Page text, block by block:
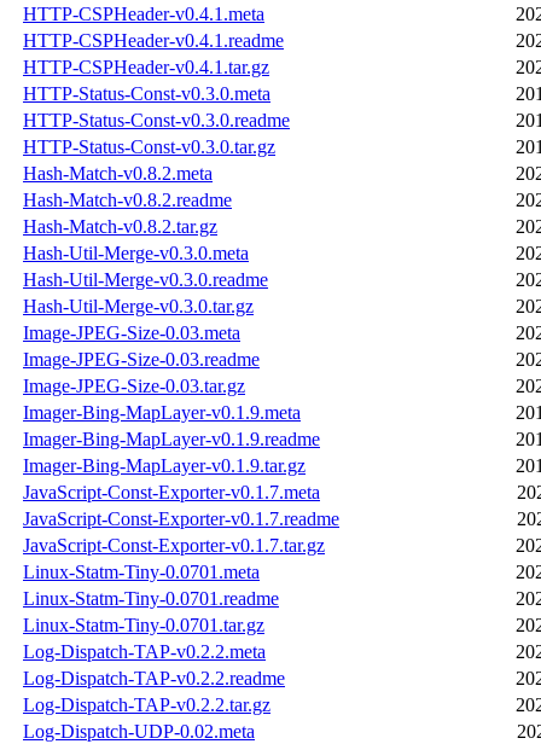
HTTP-CSPHeader-v0.4.1.meta
HTTP-CSPHeader-v0.4.1.readme
HTTP-CSPHeader-v0.4.1.tar.gz
HTTP-Status-Const-v0.3.0.meta
HTTP-Status-Const-v0.3.0.readme
HTTP-Status-Const-v0.3.0.tar.gz
Hash-Match-v0.8.2.meta
Hash-Match-v0.8.2.readme
Hash-Match-v0.8.2.tar.gz
Hash-Util-Merge-v0.3.0.meta
Hash-Util-Merge-v0.3.0.readme
Hash-Util-Merge-v0.3.0.tar.gz
Image-JPEG-Size-0.03.meta
Image-JPEG-Size-0.03.readme
Image-JPEG-Size-0.03.tar.gz
Imager-Bing-MapLayer-v0.1.9.meta
Imager-Bing-MapLayer-v0.1.9.readme
Imager-Bing-MapLayer-v0.1.9.tar.gz
JavaScript-Const-Exporter-v0.1.7.meta
JavaScript-Const-Exporter-v0.1.7.readme
JavaScript-Const-Exporter-v0.1.7.tar.gz
Linux-Statm-Tiny-0.0701.meta
Linux-Statm-Tiny-0.0701.readme
Linux-Statm-Tiny-0.0701.tar.gz
Log-Dispatch-TAP-v0.2.2.meta
Log-Dispatch-TAP-v0.2.2.readme
Log-Dispatch-TAP-v0.2.2.tar.gz
Log-Dispatch-UDP-0.02.meta